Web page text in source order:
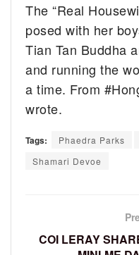
The “Real
posed with her
Tian Tan Buddha
and running the
a time. From
wrote.
Tags: Phaedra Parks
Shamari Devoe
COI LERAY